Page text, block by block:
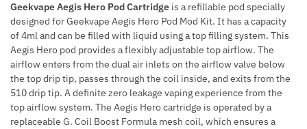
Geekvape Aegis Hero Pod Cartridge is a refillable pod specially
designed for Geekvape Aegis Hero Pod Mod Kit. It has a capacity
of 4ml and can be filled with liquid using a top filling system. This
Aegis Hero pod provides a flexibly adjustable top airflow. The
airflow enters from the dual air inlets on the airflow valve below
the top drip tip, passes through the coil inside, and exits from the
510 drip tip. A definite zero leakage vaping experience from the
top airflow system. The Aegis Hero cartridge is operated by a
replaceable G. Coil Boost Formula mesh coil, which ensures a